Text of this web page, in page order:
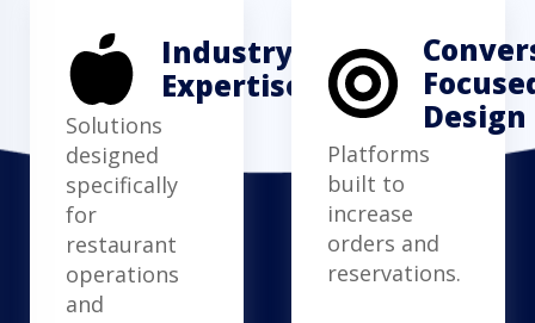
Industry
Expertise
Solutions
designed
specifically
for
restaurant
operations
and
Design
Platforms
built to
increase
orders and
reservations.